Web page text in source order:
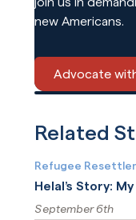
new Americans.
Advocate
Related
Refugee
Helal’s Story:
September 6th